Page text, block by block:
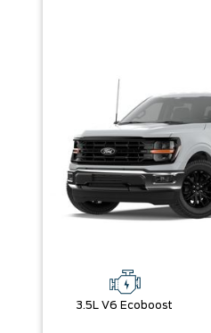
3.5L V6 Ecoboost